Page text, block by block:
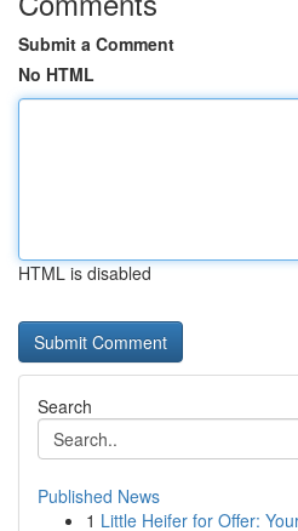
Submit a Comment
No HTML
HTML is disabled
Search
Published News
1 Little Heifer for Offer: